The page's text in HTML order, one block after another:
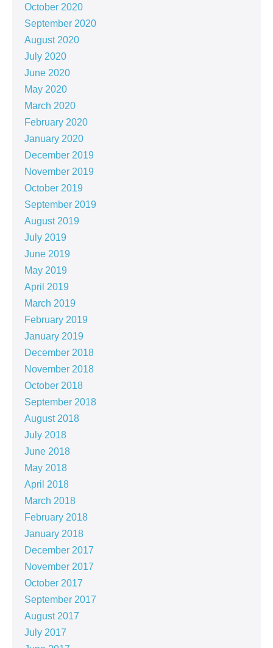
October 2020
September 2020
August 2020
July 2020
June 2020
May 2020
March 2020
February 2020
January 2020
December 2019
November 2019
October 2019
September 2019
August 2019
July 2019
June 2019
May 2019
April 2019
March 2019
February 2019
January 2019
December 2018
November 2018
October 2018
September 2018
August 2018
July 2018
June 2018
May 2018
April 2018
March 2018
February 2018
January 2018
December 2017
November 2017
October 2017
September 2017
August 2017
July 2017